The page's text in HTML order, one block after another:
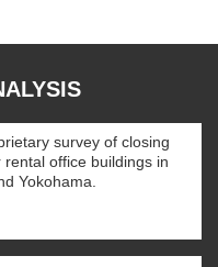
survey of closing
rental office buildings in
Yokohama.